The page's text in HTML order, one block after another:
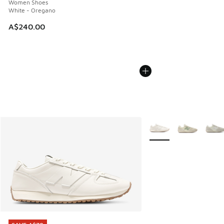
Women Shoes
White - Oregano
A$240.00
More Colors Available